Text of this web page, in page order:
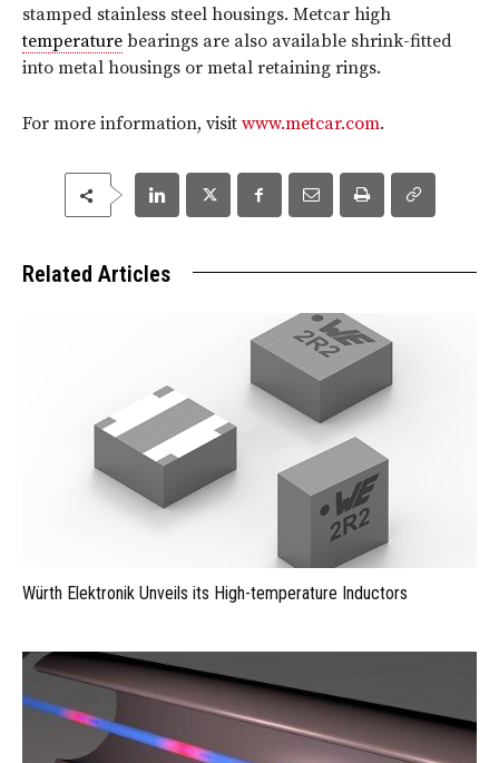
stamped stainless steel housings. Metcar high
temperature bearings are also available shrink-fitted
into metal housings or metal retaining rings.
For more information, visit www.metcar.com.
Related Articles
Würth Elektronik Unveils its High-temperature Inductors